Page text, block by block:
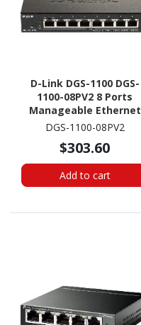
D-Link DGS-1100 DGS-
1100-08PV2 8 Ports
Manageable Ethernet
Switch - Gigabit
DGS-1100-08PV2
$303.60
Add to cart